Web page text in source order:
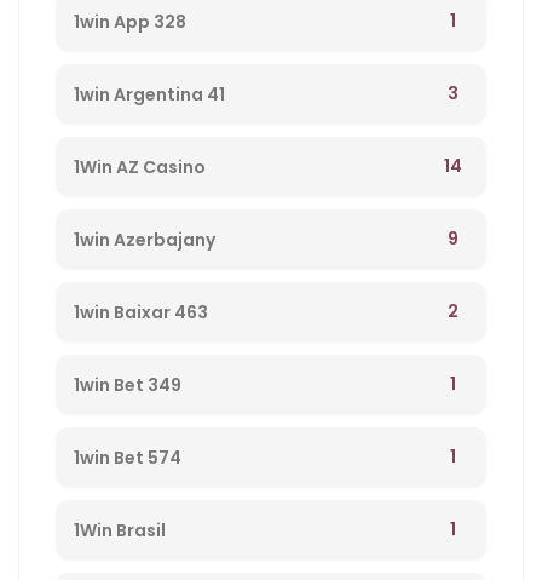
1win App 328 1
1win Argentina 41 3
1Win AZ Casino 14
1win Azerbajany 9
1win Baixar 463 2
1win Bet 349 1
1win Bet 574 1
1Win Brasil 1